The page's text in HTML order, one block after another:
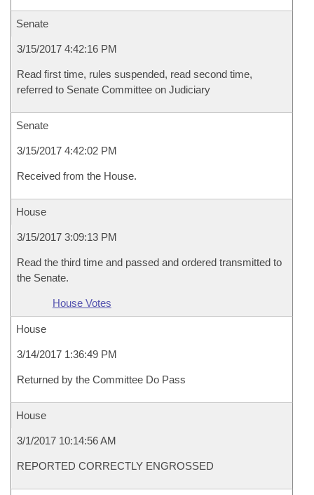
Senate
3/15/2017 4:42:16 PM
Read first time, rules suspended, read second time,
referred to Senate Committee on Judiciary
Senate
3/15/2017 4:42:02 PM
Received from the House.
House
3/15/2017 3:09:13 PM
Read the third time and passed and ordered transmitted to
the Senate.
House Votes
House
3/14/2017 1:36:49 PM
Returned by the Committee Do Pass
House
3/1/2017 10:14:56 AM
REPORTED CORRECTLY ENGROSSED